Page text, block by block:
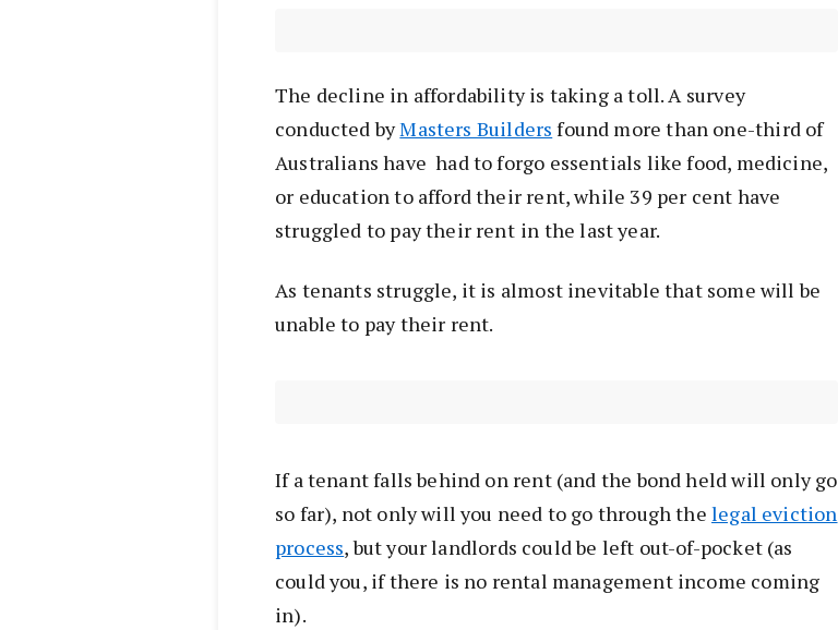
The decline in affordability is taking a toll. A survey
conducted byMasters Builders found more than one-third of
Australians have had to forgo essentials like food, medicine,
or education to afford their rent, while 39 per cent have
struggled to pay their rent in the last year.
As tenants struggle, it is almost inevitable that some will be
unable to pay their rent.
If a tenant falls behind on rent (and the bond held will only go
so far), not only will you need to go through the legal eviction
process, but your landlords could be left out-of-pocket (as
could you, if there is no rental management income coming
in).